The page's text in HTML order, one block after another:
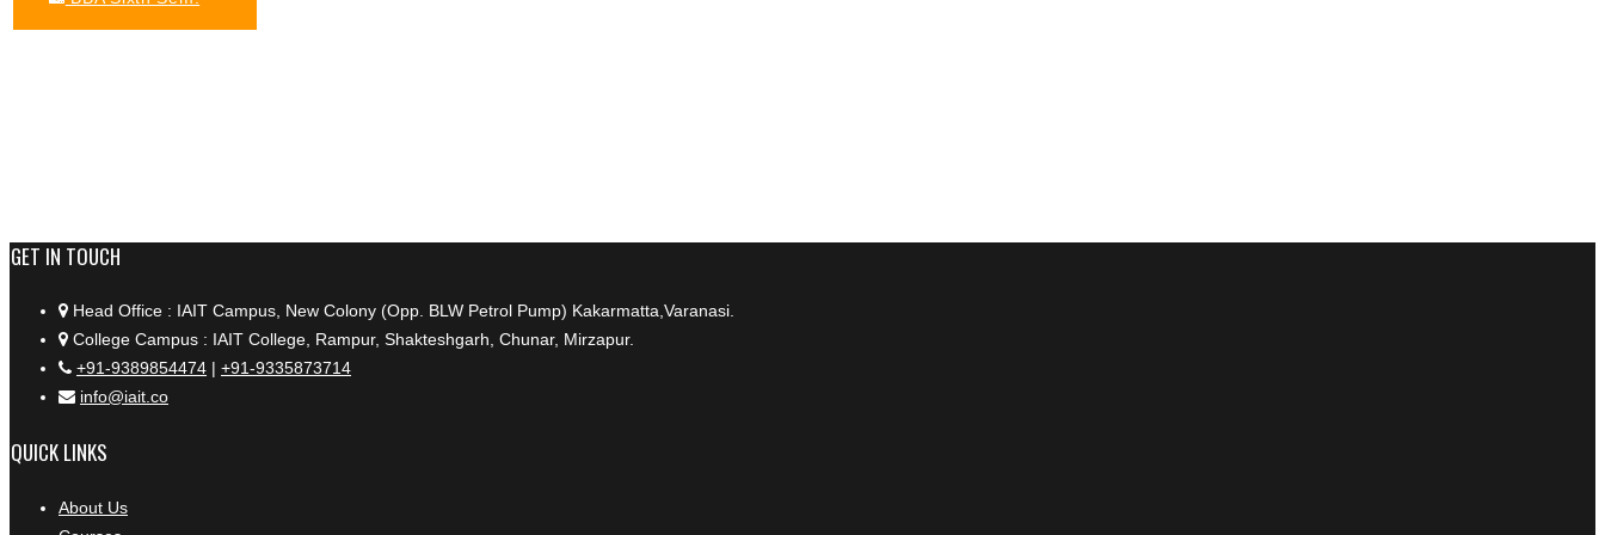
GET IN TOUCH
Head Office : IAIT Campus, New Colony (Opp. BLW Petrol Pump) Kakarmatta,Varanasi.
College Campus : IAIT College, Rampur, Shakteshgarh, Chunar, Mirzapur.
+91-9389854474 | +91-9335873714
info@iait.co
QUICK LINKS
About Us